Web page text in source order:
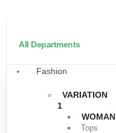
All Departments
Fashion
VARIATION
1
WOMAN
Tops